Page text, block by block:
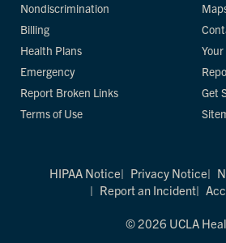
Nondiscrimination
Billing
Health Plans
Emergency
Report Broken Links
Terms of Use
Get
HIPAA Notice Privacy Notice
Report an Incident
© 2026 UCLA